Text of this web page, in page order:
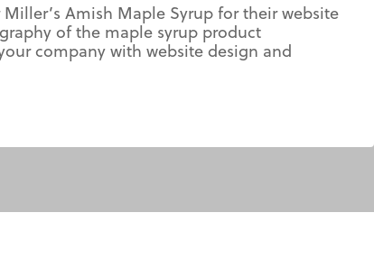
Amish Maple Syrup for their website
of the maple syrup product
company with website design and